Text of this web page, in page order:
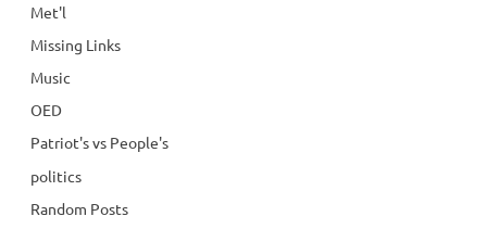
Met'l
Missing Links
Music
OED
Patriot's vs People's
politics
Random Posts